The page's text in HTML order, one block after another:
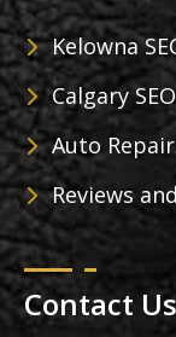
Kelowna
Calgary
Auto
Reviews
Contact Us